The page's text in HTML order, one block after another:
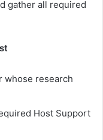
gather all required
whose research
Host Support